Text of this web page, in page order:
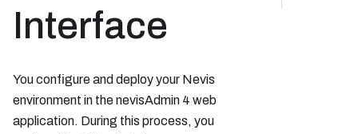
Interface
You configure and deploy your Nevis
environment in the nevisAdmin 4 web
application. During this process, you